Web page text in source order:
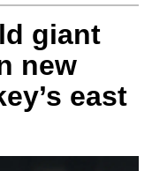
giant
new
east